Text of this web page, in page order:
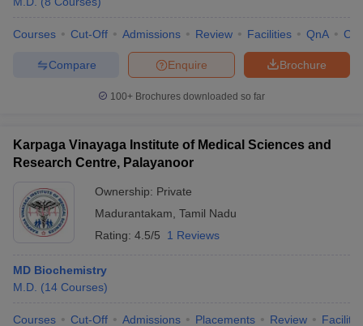
Courses Cut-Off Admissions Review Facilities QnA
Brochure
Enquire
Compare
100+ Brochures downloaded so far
Karpaga Vinayaga Institute of Medical Sciences and
Research Centre, Palayanoor
Ownership: Private
Madurantakam Tamil Nadu
Rating: 4.5/5 1 Reviews
MD Biochemistry
M.D. (14 Courses)
Courses Cut-Off Admissions Placements Review